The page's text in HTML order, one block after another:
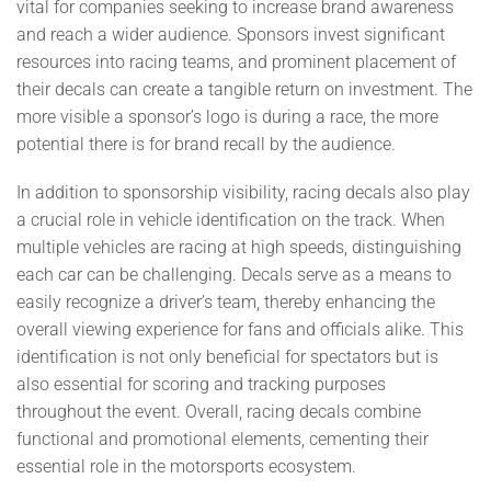
vital for companies seeking to increase brand awareness
and reach a wider audience. Sponsors invest significant
resources into racing teams, and prominent placement of
their decals can create a tangible return on investment. The
more visible a sponsor’s logo is during a race, the more
potential there is for brand recall by the audience.
In addition to sponsorship visibility, racing decals also play
a crucial role in vehicle identification on the track. When
multiple vehicles are racing at high speeds, distinguishing
each car can be challenging. Decals serve as a means to
easily recognize a driver’s team, thereby enhancing the
overall viewing experience for fans and officials alike. This
identification is not only beneficial for spectators but is
also essential for scoring and tracking purposes
throughout the event. Overall, racing decals combine
functional and promotional elements, cementing their
essential role in the motorsports ecosystem.